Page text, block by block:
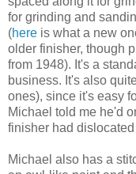
for grinding and
(here is what a new
older finisher, though
from 1948). It's a
business. It's also
ones), since it's easy
Michael told me he'd
finisher had
Michael also has a